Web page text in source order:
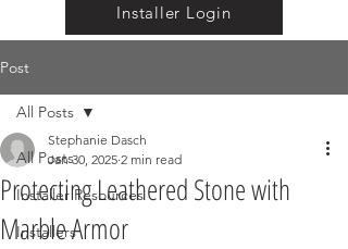
Installer Login
Post
All Posts
Installer Resources
Installers
All Posts
Protecting Leathered Stone with
Marble Armor
Stephanie Dasch
Jan 30, 2025 2 min read